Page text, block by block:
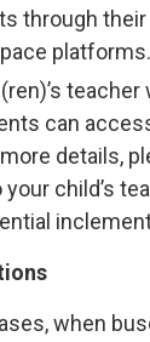
through
platforms.
can
details,
child’s
when